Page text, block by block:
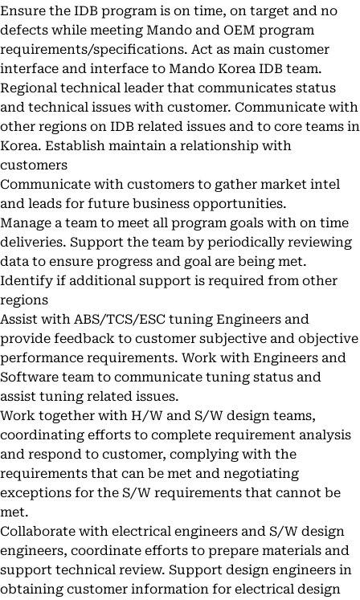
Ensure the IDB program is on time, on target and no
defects while meeting Mando and OEM program
requirements/specifications. Act as main customer
interface and interface to Mando Korea IDB team.
Regional technical leader that communicates status
and technical issues with customer. Communicate with
other regions on IDB related issues and to core teams in
Korea. Establish maintain a relationship with
customers
Communicate with customers to gather market intel
and leads for future business opportunities.
Manage a team to meet all program goals with on time
deliveries. Support the team by periodically reviewing
data to ensure progress and goal are being met.
Identify if additional support is required from other
regions
Assist with ABS/TCS/ESC tuning Engineers and
provide feedback to customer subjective and objective
performance requirements. Work with Engineers and
Software team to communicate tuning status and
assist tuning related issues.
Work together with H/W and S/W design teams,
coordinating efforts to complete requirement analysis
and respond to customer, complying with the
requirements that can be met and negotiating
exceptions for the S/W requirements that cannot be
met.
Collaborate with electrical engineers and S/W design
engineers, coordinate efforts to prepare materials and
support technical review. Support design engineers in
obtaining customer information for electrical design